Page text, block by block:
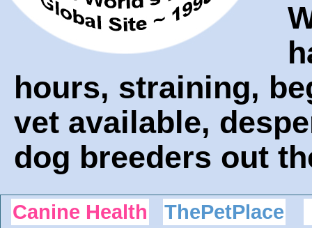
hours, straining,
vet available,
dog breeders out
Canine Health ThePetPlace